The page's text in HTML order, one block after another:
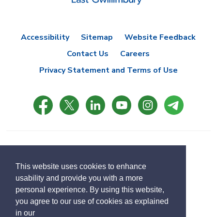
This website uses cookies to enhance
usability and provide you with a more
personal experience. By using this website,
you agree to our use of cookies as explained
in our
Accessibility Sitemap
Website Feedback
Contact Us
Careers
Privacy Statement and Terms of Use
Designed by eSolutionsGroup
Translate Select
language